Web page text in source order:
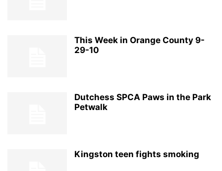
This Week in Orange County 9-
29-10
Dutchess SPCA Paws in the Park
Petwalk
Kingston teen fights smoking